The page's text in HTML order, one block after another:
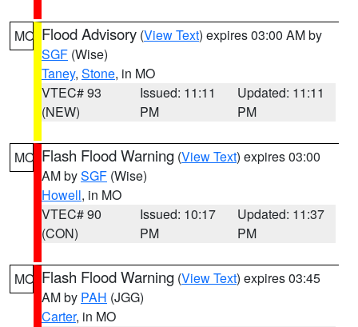
MO Flood Advisory (View Text) expires 03:00 AM by
SGF (Wise)
Taney, Stone, in MO
VTEC# 93
(NEW)
Issued: 11:11
PM
Updated: 11:11
PM
MO Flash Flood Warning (View Text) expires 03:00
AM bySGF (Wise)
Howell, in MO
VTEC# 90
(CON)
Issued: 10:17
PM
Updated: 11:37
PM
MO Flash Flood Warning (View Text) expires 03:45
AM by PAH (JGG)
Carter, in MO